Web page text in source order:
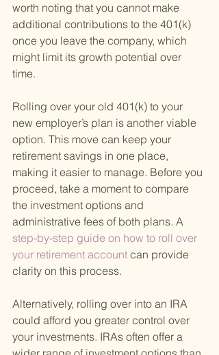
worth noting that you cannot make
additional contributions to the 401(k)
once you leave the company, which
might limit its growth potential over
time.
Rolling over your old 401(k) to your
new employer’s plan is another viable
option. This move can keep your
retirement savings in one place,
making it easier to manage. Before you
proceed, take a moment to compare
the investment options and
administrative fees of both plans. A
step-by-step guide on how to roll over
your retirement account can provide
clarity on this process.
Alternatively, rolling over into an IRA
could afford you greater control over
your investments. IRAs often offer a